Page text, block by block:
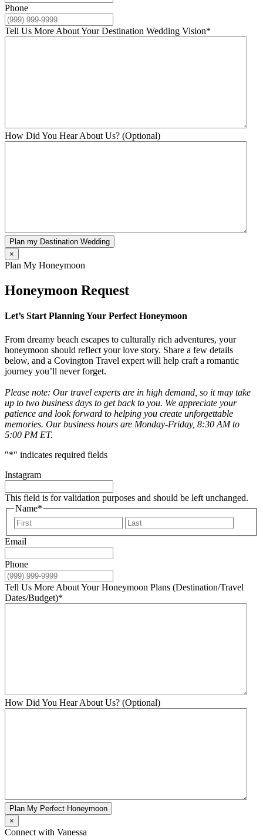
Phone
Tell Us More About Your Destination Wedding Vision*
How Did You Hear About Us? (Optional)
Plan my Destination Wedding
×
Plan My Honeymoon
Honeymoon Request
Let’s Start Planning Your Perfect Honeymoon
From dreamy beach escapes to culturally rich adventures, your
honeymoon should reflect your love story. Share a few details
below, and a Covington Travel expert will help craft a romantic
journey you’ll never forget.
Please note: Our travel experts are in high demand, so it may take
up to two business days to get back to you. We appreciate your
patience and look forward to helping you create unforgettable
memories. Our business hours are Monday-Friday, 8:30 AM to
5:00 PM ET.
"*" indicates required fields
Instagram
This field is for validation purposes and should be left unchanged.
Name*
First
Email
Phone
Tell Us More About Your Honeymoon Plans (Destination/Travel
Dates/Budget)*
How Did You Hear About Us? (Optional)
Plan My Perfect Honeymoon
×
Connect with Vanessa